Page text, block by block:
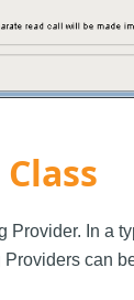
In a
can